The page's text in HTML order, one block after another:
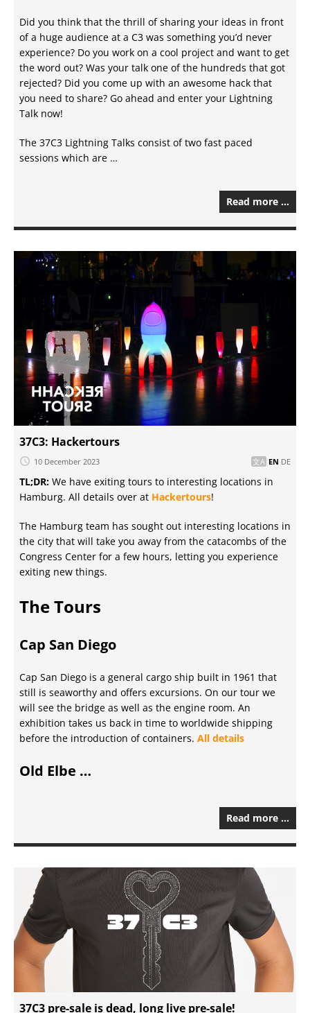
Did you think that the thrill of sharing your ideas in front
of a huge audience at a C3 was something you’d never
experience? Do you work on a cool project and want to get
the word out? Was your talk one of the hundreds that got
rejected? Did you come up with an awesome hack that
you need to share? Go ahead and enter your Lightning
Talk now!
The 37C3 Lightning Talks consist of two fast paced
sessions which are …
Read more …
37C3: Hackertours
10 December 2023 EN DE
TL;DR: We have exiting tours to interesting locations in
Hamburg. All details over at Hackertours!
The Hamburg team has sought out interesting locations in
the city that will take you away from the catacombs of the
Congress Center for a few hours, letting you experience
exiting new things.
The Tours
Cap San Diego
Cap San Diego is a general cargo ship built in 1961 that
still is seaworthy and offers excursions. On our tour we
will see the bridge as well as the engine room. An
exhibition takes us back in time to worldwide shipping
before the introduction of containers. All details
Old Elbe …
Read more …
37C3 pre-sale is dead, long live pre-sale!